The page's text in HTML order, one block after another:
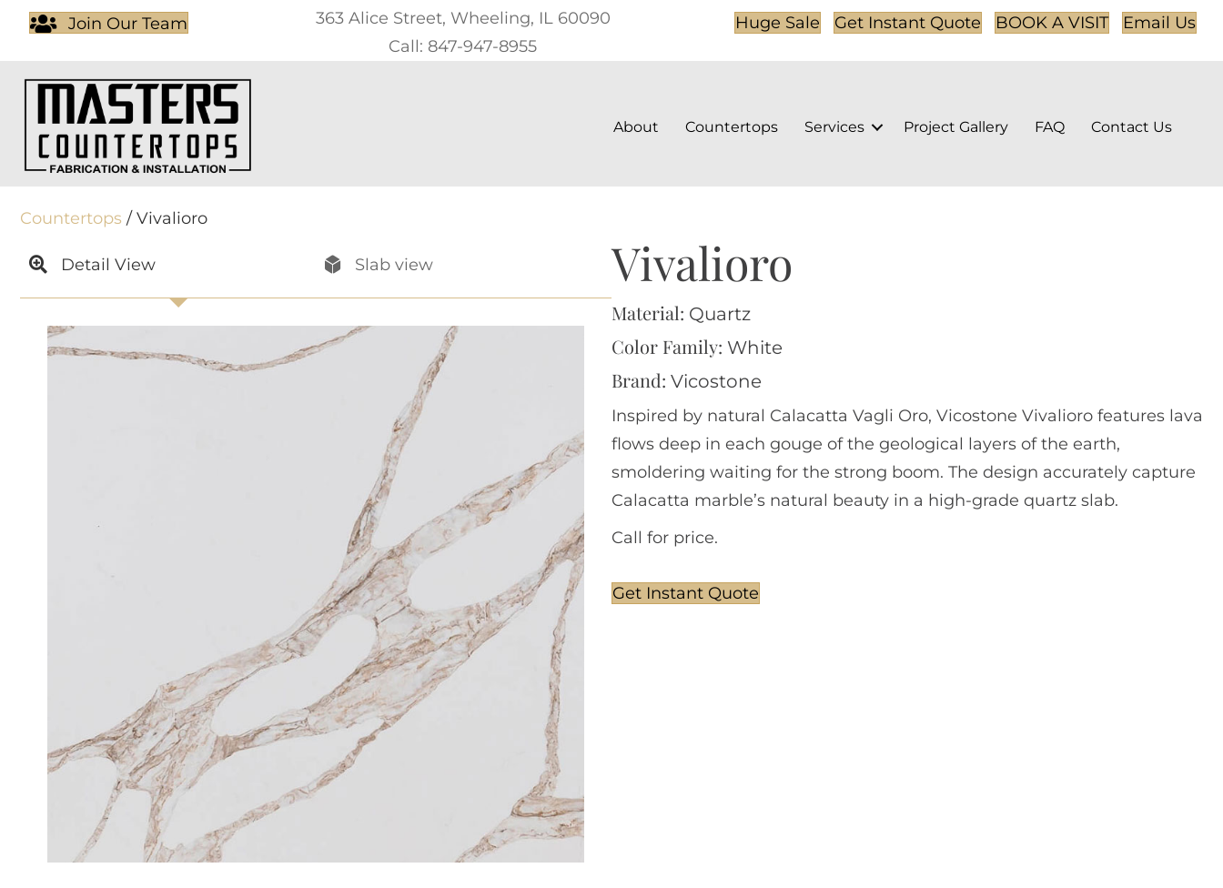
Join Our Team
363 Alice Street, Wheeling, IL 60090
Call: 847-947-8955
Huge Sale Get Instant Quote BOOK A VISIT Email Us
About Countertops Services Project Gallery FAQ Contact Us
Countertops / Vivalioro
Detail View Slab view Vivalioro
Material: Quartz
Color Family: White
Brand: Vicostone
Inspired by natural Calacatta Vagli Oro, Vicostone Vivalioro features lava
flows deep in each gouge of the geological layers of the earth,
smoldering waiting for the strong boom. The design accurately capture
Calacatta marble’s natural beauty in a high-grade quartz slab.
Call for price.
Get Instant Quote